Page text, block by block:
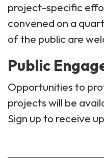
project-specific
convened on a
of the public are
Public
Opportunities to
projects will be
Sign up to receive